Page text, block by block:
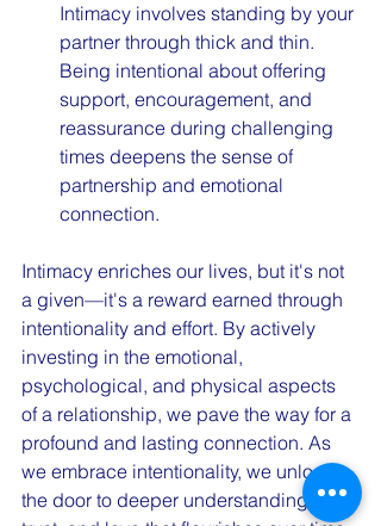
Intimacy involves standing by your
partner through thick and thin.
Being intentional about offering
support, encouragement, and
reassurance during challenging
times deepens the sense of
partnership and emotional
connection.
Intimacy enriches our lives, but it's not
a given—it's a reward earned through
intentionality and effort. By actively
investing in the emotional,
psychological, and physical aspects
of a relationship, we pave the way for a
profound and lasting connection. As
we embrace intentionality, we unlock
the door to deeper understanding,